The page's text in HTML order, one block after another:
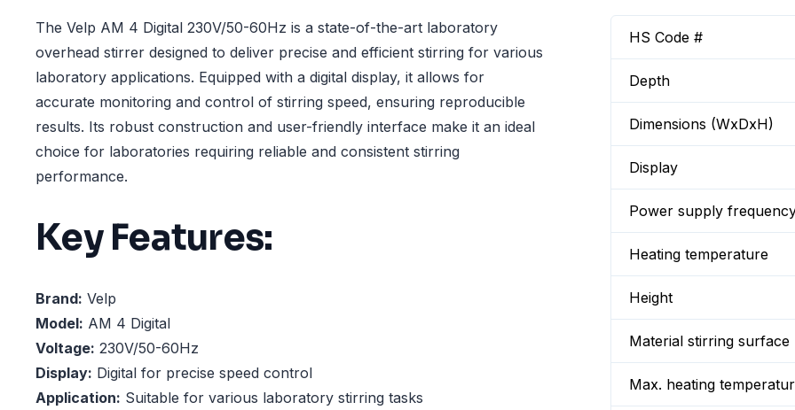
The Velp AM 4 Digital 230V/50-60Hz is a state-of-the-art laboratory
overhead stirrer designed to deliver precise and efficient stirring for various
laboratory applications. Equipped with a digital display, it allows for
accurate monitoring and control of stirring speed, ensuring reproducible
results. Its robust construction and user-friendly interface make it an ideal
choice for laboratories requiring reliable and consistent stirring
performance.
Key Features:
Brand: Velp
Model: AM 4 Digital
Voltage: 230V/50-60Hz
Display: Digital for precise speed control
Application: Suitable for various laboratory stirring tasks
HS Code #
Depth
Dimensions (WxDxH)
Display
Power supply
Heating temperature
Height
Material stirring surface
Max. heating